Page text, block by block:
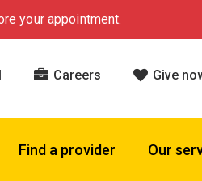
your appointment.
Careers Give
Find a provider Our